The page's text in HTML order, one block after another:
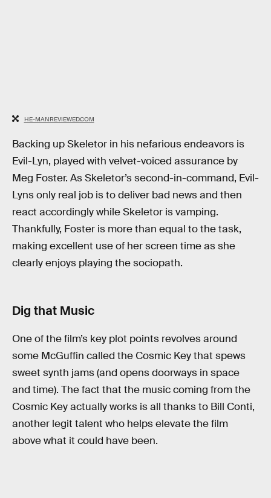
HE-MANREVIEWED.COM
Backing up Skeletor in his nefarious endeavors is
Evil-Lyn, played with velvet-voiced assurance by
Meg Foster. As Skeletor’s second-in-command, Evil-
Lyns only real job is to deliver bad news and then
react accordingly while Skeletor is vamping.
Thankfully, Foster is more than equal to the task,
making excellent use of her screen time as she
clearly enjoys playing the sociopath.
Dig that Music
One of the film’s key plot points revolves around
some McGuffin called the Cosmic Key that spews
sweet synth jams (and opens doorways in space
and time). The fact that the music coming from the
Cosmic Key actually works is all thanks to Bill Conti,
another legit talent who helps elevate the film
above what it could have been.